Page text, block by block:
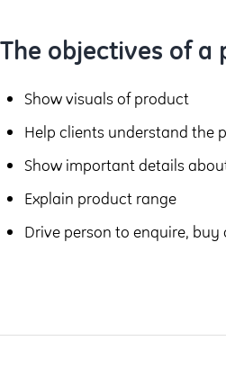
The objectives of
Show visuals of product
Help clients understand the
Show important details
Explain product range
Drive person to enquire,